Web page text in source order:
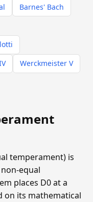
Barnes' Bach
Werckmeister V
temperament) is
equal
places D0 at a
on its mathematical